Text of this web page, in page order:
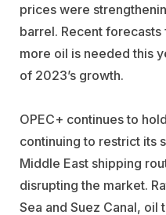
prices were
barrel. Recent
more oil is needed this
of 2023’s growth.
OPEC+ continues to
continuing to restrict its
Middle East shipping
disrupting the market.
Sea and Suez Canal, oil